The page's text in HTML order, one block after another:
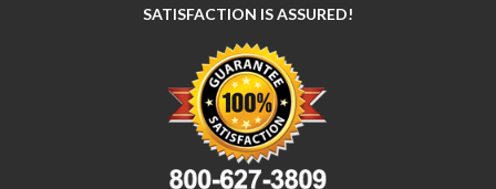
SATISFACTION IS ASSURED!